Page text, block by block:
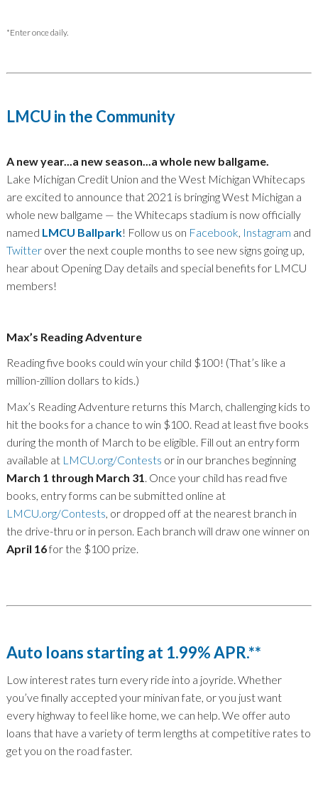
*Enter once daily.
LMCU in the Community
A new year...a new season...a whole new ballgame.
Lake Michigan Credit Union and the West Michigan Whitecaps
are excited to announce that 2021 is bringing West Michigan a
whole new ballgame — the Whitecaps stadium is now officially
named LMCU Ballpark! Follow us on Facebook, Instagram and
Twitterover the next couple months to see new signs going up,
hear about Opening Day details and special benefits for LMCU
members!
Max’s Reading Adventure
Reading five books could win your child $100! (That’s like a
million-zillion dollars to kids.)
Max’s Reading Adventure returns this March, challenging kids to
hit the books for a chance to win $100. Read at least five books
during the month of March to be eligible. Fill out an entry form
available at LMCU.org/Contests or in our branches beginning
March 1 through March 31 . Once your child has read five
books, entry forms can be submitted online at
LMCU.org/Contests , or dropped off at the nearest branch in
the drive-thru or in person. Each branch will draw one winner on
April 16for the $100 prize.
Auto loans starting at 1.99% APR.**
Low interest rates turn every ride into a joyride. Whether
you’ve finally accepted your minivan fate, or you just want
every highway to feel like home, we can help. We offer auto
loans that have a variety of term lengths at competitive rates to
get you on the road faster.